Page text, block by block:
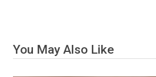
You May Also Like